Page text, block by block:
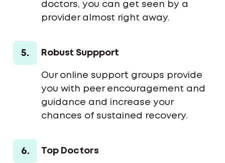
doctors, you can get seen by a
provider almost right away.
5. Robust Suppport
Our online support groups provide
you with peer encouragement and
guidance and increase your
chances of sustained recovery.
6. Top Doctors